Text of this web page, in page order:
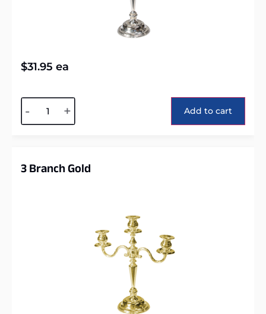
$31.95 ea
- + Add to cart
3 Branch Gold